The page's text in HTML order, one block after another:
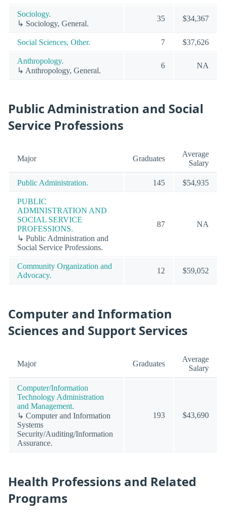
Sociology.
↳ Sociology, General.
35 $34,367
Social Sciences, Other. 7 $37,626
Anthropology.
↳ Anthropology, General.
6 NA
Public Administration and Social
Service Professions
Major Graduates
Average
Salary
Public Administration. 145 $54,935
PUBLIC
ADMINISTRATION AND
SOCIAL SERVICE
PROFESSIONS.
↳ Public Administration and
Social Service Professions.
87 NA
Community Organization and
Advocacy.
12 $59,052
Computer and Information
Sciences and Support Services
Major Graduates
Average
Salary
Computer/Information
Technology Administration
and Management.
↳ Computer and Information
Systems
Security/Auditing/Information
Assurance.
193 $43,690
Health Professions and Related
Programs